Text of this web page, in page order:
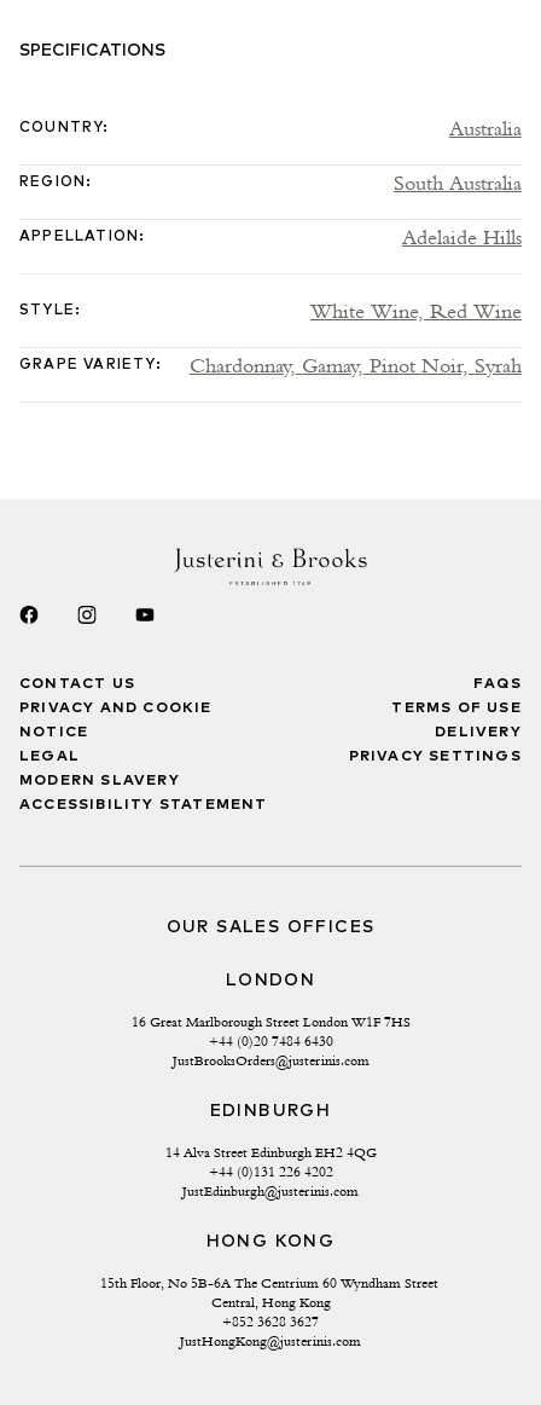
SPECIFICATIONS
COUNTRY: Australia
REGION : South Australia
APPELLATION : Adelaide Hills
STYLE : White Wine, Red Wine
GRAPE VARIETY: Chardonnay, Gamay, Pinot Noir, Syrah
CONTACT US
PRIVACY AND COOKIE
NOTICE
LEGAL
MODERN SLAVERY
ACCESSIBILITY STATEMENT
FAQS
TERMS OF USE
DELIVERY
PRIVACY SETTINGS
OUR SALES OFFICES
LONDON
16 Great Marlborough Street London W1F 7HS
+44 (0)20 7484 6430
JustBrooksOrders@justerinis.com
EDINBURGH
14 Alva Street Edinburgh EH2 4QG
+44 (0)131 226 4202
JustEdinburgh@justerinis.com
HONG KONG
15th Floor, No 5B-6A The Centrium 60 Wyndham Street
Central, Hong Kong
+852 3628 3627
JustHongKong@justerinis.com